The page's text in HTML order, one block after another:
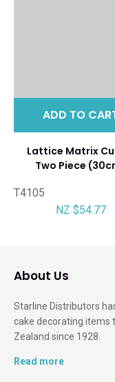
ADD TO
Lattice Matrix
Two Piece
T4105
NZ $54.77
About Us
Starline Distributors
cake decorating items
Zealand since 1928.
Read more